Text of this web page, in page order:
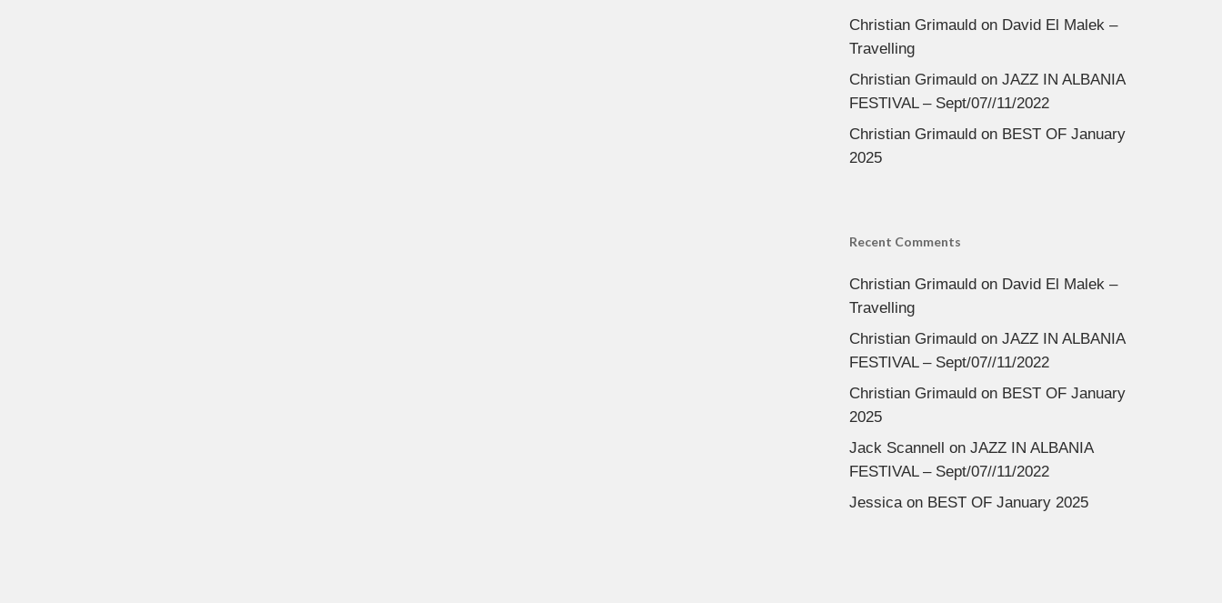
Christian Grimauldon David El Malek –
Travelling
Christian Grimauldon JAZZ IN ALBANIA
FESTIVAL – Sept/07//11/2022
Christian Grimauldon BEST OF January
2025
Recent Comments
Christian Grimauldon David El Malek –
Travelling
Christian Grimauldon JAZZ IN ALBANIA
FESTIVAL – Sept/07//11/2022
Christian Grimauldon BEST OF January
2025
Jack Scannell on JAZZ IN ALBANIA
FESTIVAL – Sept/07//11/2022
Jessicaon BEST OF January 2025